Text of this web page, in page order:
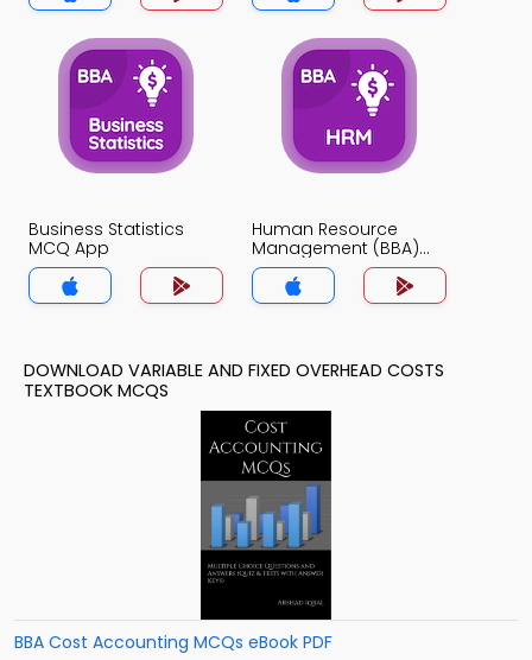
Business Statistics
MCQ App
Human Resource
Management (BBA)
MCQ App
DOWNLOAD VARIABLE AND FIXED OVERHEAD COSTS
TEXTBOOK MCQS
BBA Cost Accounting MCQs eBook PDF